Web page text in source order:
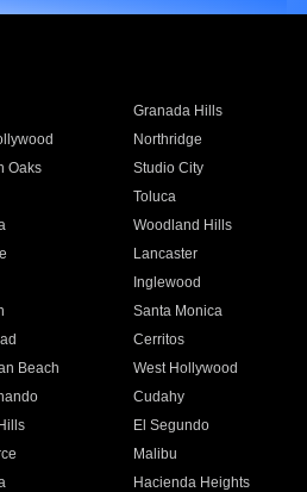
Granada Hills
Northridge
Oaks Studio City
Toluca
Woodland Hills
Lancaster
Inglewood
Santa Monica
Cerritos
Beach West Hollywood
Cudahy
El Segundo
Malibu
Hacienda Heights